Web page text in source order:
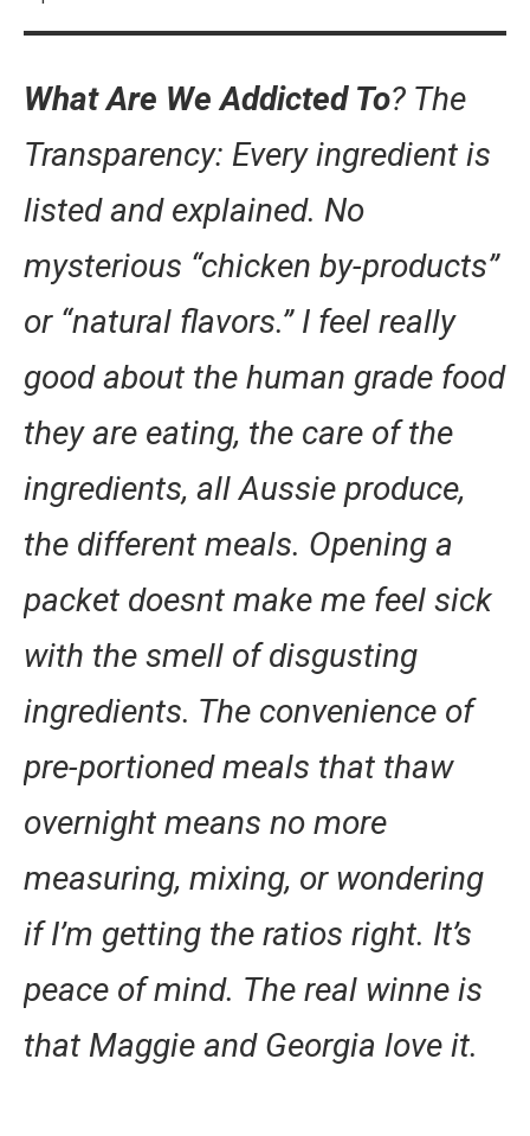
What Are We Addicted To? The
Transparency: Every ingredient is
listed and explained. No
mysterious “chicken by-products”
or “natural flavors.” I feel really
good about the human grade food
they are eating, the care of the
ingredients, all Aussie produce,
the different meals. Opening a
packet doesnt make me feel sick
with the smell of disgusting
ingredients. The convenience of
pre-portioned meals that thaw
overnight means no more
measuring, mixing, or wondering
if I’m getting the ratios right. It’s
peace of mind. The real winne is
that Maggie and Georgia love it.